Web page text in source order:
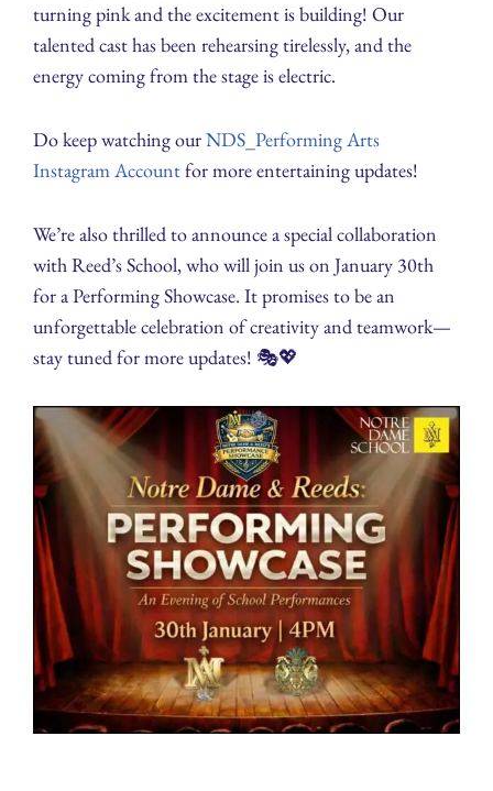
turning pink and the excitement is building! Our
talented cast has been rehearsing tirelessly, and the
energy coming from the stage is electric.
Do keep watching ourNDS_Performing Arts
Instagram Accountfor more entertaining updates!
We’re also thrilled to announce a special collaboration
with Reed’s School, who will join us on January 30th
for a Performing Showcase. It promises to be an
unforgettable celebration of creativity and teamwork—
stay tuned for more updates! 🎭💖